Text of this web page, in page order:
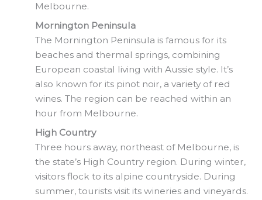
Melbourne.
Mornington Peninsula
The Mornington Peninsula is famous for its
beaches and thermal springs, combining
European coastal living with Aussie style. It’s
also known for its pinot noir, a variety of red
wines. The region can be reached within an
hour from Melbourne.
High Country
Three hours away, northeast of Melbourne, is
the state’s High Country region. During winter,
visitors flock to its alpine countryside. During
summer, tourists visit its wineries and vineyards.